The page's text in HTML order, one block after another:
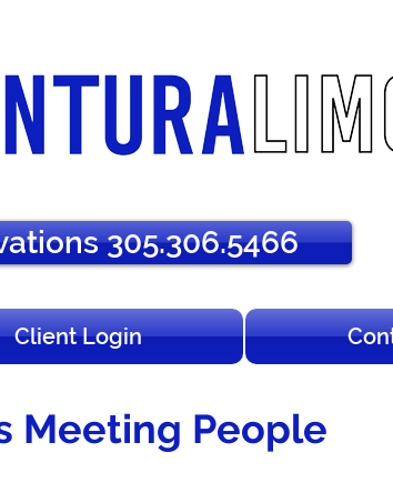
305.306.5466
Client Login
Meeting People